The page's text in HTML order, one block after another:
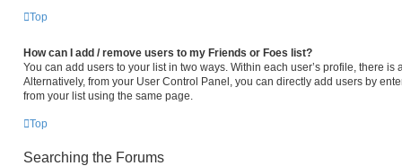
Top
How can I add / remove users to my Friends or Foes list?
You can add users to your list in two ways. Within each user’s profile, there
Alternatively, from your User Control Panel, you can directly add users by
from your list using the same page.
Top
Searching the Forums